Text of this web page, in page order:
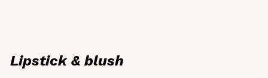
Lipstick & blush